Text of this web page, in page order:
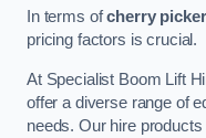
In terms ofcherry
pricing factors is crucial.
At Specialist Boom Lift
offer a diverse range of
needs. Our hire